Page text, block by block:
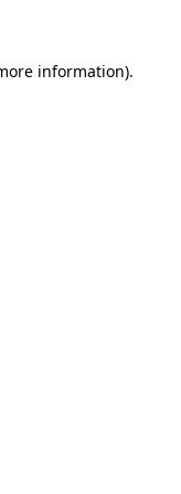
information).